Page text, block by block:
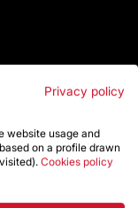
Privacy policy
website usage and
on a profile drawn
Cookies policy